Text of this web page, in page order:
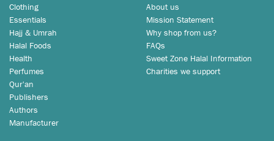
Clothing
Essentials
Hajj & Umrah
Halal Foods
Health
Perfumes
Qur'an
Publishers
Authors
Manufacturer
About us
Mission Statement
Why shop from us?
FAQs
Sweet Zone Halal Information
Charities we support